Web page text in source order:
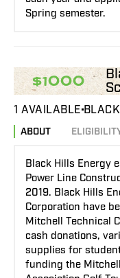
Spring semester.
$1000
1 AVAILABLE
ABOUT
Black Hills Energy
Power Line
2019. Black Hills
Corporation have
Mitchell Technical
cash donations,
supplies for
funding the